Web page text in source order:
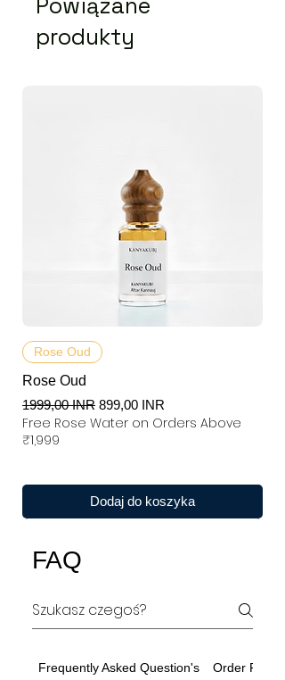
produkty
Rose Oud
Rose Oud
Regularna cena
1999,00 INR Cena rabatowa
899,00 INR
Free Rose Water on Orders Above
₹1,999
Dodaj do koszyka
FAQ
Frequently Asked Question's Order